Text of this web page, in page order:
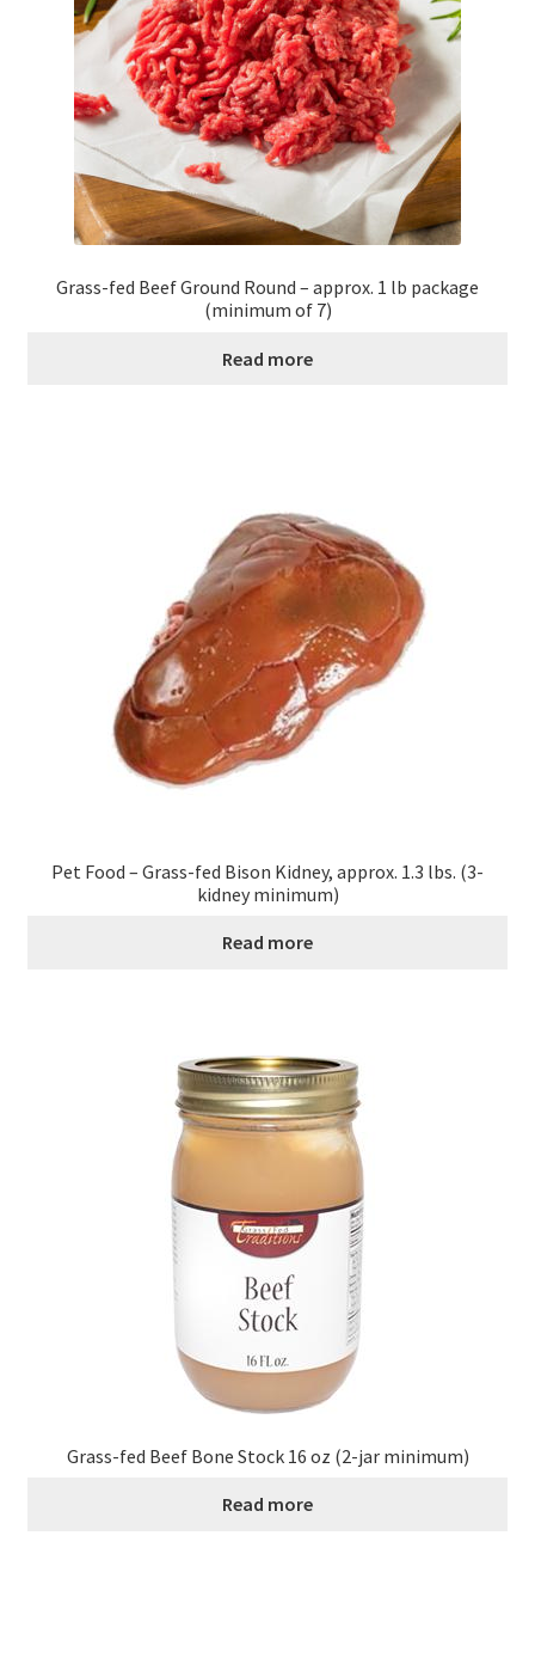
Grass-fed Beef Ground Round – approx. 1 lb package
(minimum of 7)
Read more
Pet Food – Grass-fed Bison Kidney, approx. 1.3 lbs. (3-
kidney minimum)
Read more
Grass-fed Beef Bone Stock 16 oz (2-jar minimum)
Read more